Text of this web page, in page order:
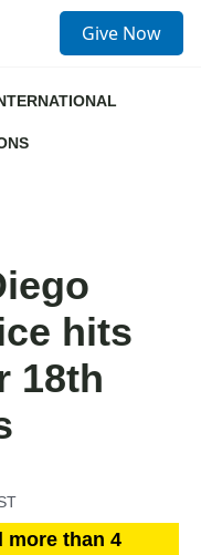
Give Now
hits
18th
more than 4